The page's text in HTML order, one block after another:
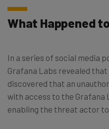
What Happened
In a series of social media
Grafana Labs revealed
discovered that an
with access to the Grafana
enabling the threat actor to